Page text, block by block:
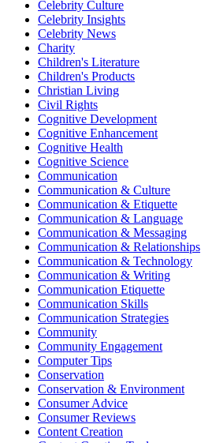
Celebrity Culture
Celebrity Insights
Celebrity News
Charity
Children's Literature
Children's Products
Christian Living
Civil Rights
Cognitive Development
Cognitive Enhancement
Cognitive Health
Cognitive Science
Communication
Communication & Culture
Communication & Etiquette
Communication & Language
Communication & Messaging
Communication & Relationships
Communication & Technology
Communication & Writing
Communication Etiquette
Communication Skills
Communication Strategies
Community
Community Engagement
Computer Tips
Conservation
Conservation & Environment
Consumer Advice
Consumer Reviews
Content Creation